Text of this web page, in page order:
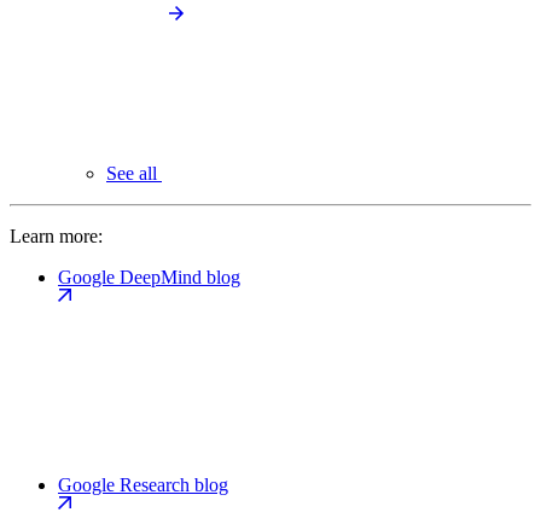
See all
Learn more:
Google DeepMind blog
Google Research blog